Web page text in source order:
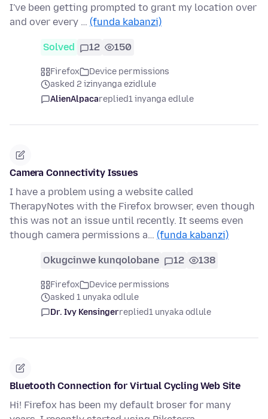
I've been getting prompted to grant my location over
and over every … (funda kabanzi)
Solved 12 150
Firefox
Device permissions
asked 2 izinyanga ezidlule
AlienAlpacareplied1 inyanga edlule
Camera Connectivity Issues
I have a problem using a website called
TherapyNotes with the Firefox browser, even though
this was not an issue until recently. It seems even
though camera permissions a… (funda kabanzi)
Okugcinwe kunqolobane 12 138
Firefox
Device permissions
asked 1 unyaka odlule
Dr. Ivy Kensingerreplied1 unyaka odlule
Bluetooth Connection for Virtual Cycling Web Site
Hi! Firefox has been my default broser for many